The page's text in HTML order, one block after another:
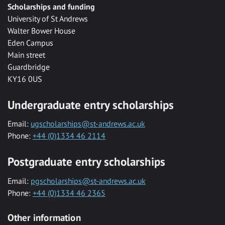
Scholarships and funding
University of St Andrews
Walter Bower House
Eden Campus
Main street
Guardbridge
KY16 0US
Undergraduate entry scholarships
Email: ugscholarships@st-andrews.ac.uk
Phone: +44 (0)1334 46 2114
Postgraduate entry scholarships
Email: pgscholarships@st-andrews.ac.uk
Phone: +44 (0)1334 46 2365
Other information